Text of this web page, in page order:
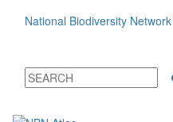
National Biodiversity